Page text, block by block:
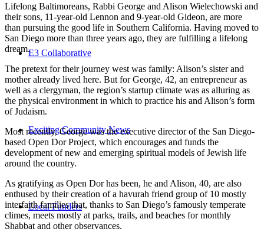
E3 Collaborative
Exciting Community News
Local Funders
Lifelong Baltimoreans, Rabbi George and Alison Wielechowski and
their sons, 11-year-old Lennon and 9-year-old Gideon, are more
than pursuing the good life in Southern California. Having moved to
San Diego more than three years ago, they are fulfilling a lifelong
dream.
The pretext for their journey west was family: Alison’s sister and
mother already lived here. But for George, 42, an entrepreneur as
well as a clergyman, the region’s startup climate was as alluring as
the physical environment in which to practice his and Alison’s form
of Judaism.
Most recently, George was the executive director of the San Diego-
based Open Dor Project, which encourages and funds the
development of new and emerging spiritual models of Jewish life
around the country.
As gratifying as Open Dor has been, he and Alison, 40, are also
enthused by their creation of a havurah friend group of 10 mostly
interfaith families that, thanks to San Diego’s famously temperate
climes, meets mostly at parks, trails, and beaches for monthly
Shabbat and other observances.